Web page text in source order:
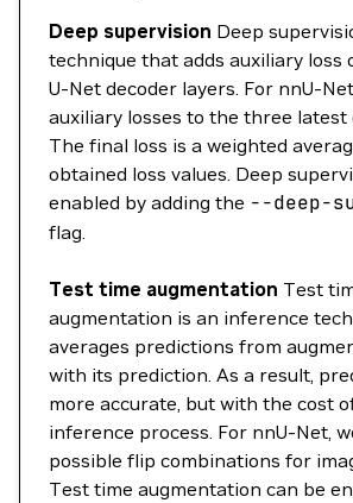
Deep supervision Deep
technique that adds auxiliary loss
U-Net decoder layers. For nnU-
auxiliary losses to the three latest
The final loss is a weighted
obtained loss values. Deep
enabled by adding the --deep-
flag.
Test time augmentation Test
augmentation is an inference
averages predictions from
with its prediction. As a result,
more accurate, but with the cost
inference process. For nnU-Net,
possible flip combinations for
Test time augmentation can be